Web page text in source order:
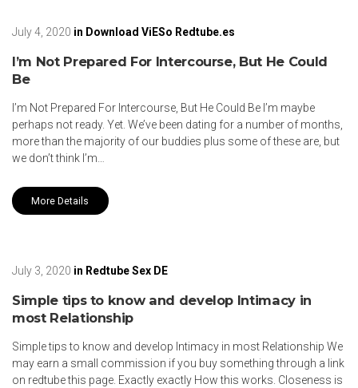
July 4, 2020 in Download ViESo Redtube.es
I’m Not Prepared For Intercourse, But He Could
Be
I’m Not Prepared For Intercourse, But He Could Be I’m maybe
perhaps not ready. Yet. We’ve been dating for a number of months,
more than the majority of our buddies plus some of these are, but
we don’t think I’m…
More Details
July 3, 2020 in Redtube Sex DE
Simple tips to know and develop Intimacy in
most Relationship
Simple tips to know and develop Intimacy in most Relationship We
may earn a small commission if you buy something through a link
on redtube this page. Exactly exactly How this works. Closeness is